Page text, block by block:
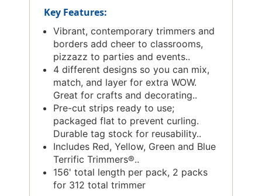
Key Features:
Vibrant, contemporary trimmers and
borders add cheer to classrooms,
pizzazz to parties and events..
4 different designs so you can mix,
match, and layer for extra WOW.
Great for crafts and decorating..
Pre-cut strips ready to use;
packaged flat to prevent curling.
Durable tag stock for reusability..
Includes Red, Yellow, Green and Blue
Terrific Trimmers®..
156' total length per pack, 2 packs
for 312 total trimmer